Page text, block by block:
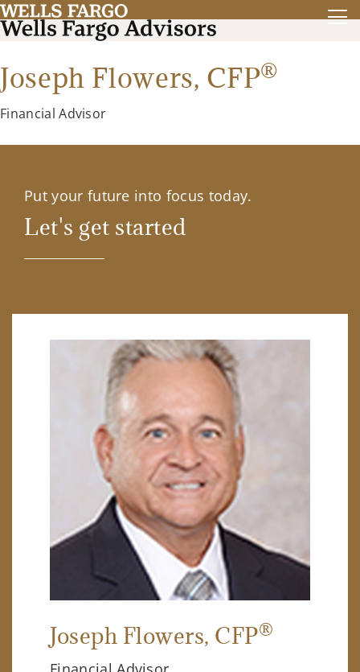
Joseph Flowers, CFP®
Financial Advisor
Put your future into focus today.
Let's get started
Joseph Flowers, CFP®